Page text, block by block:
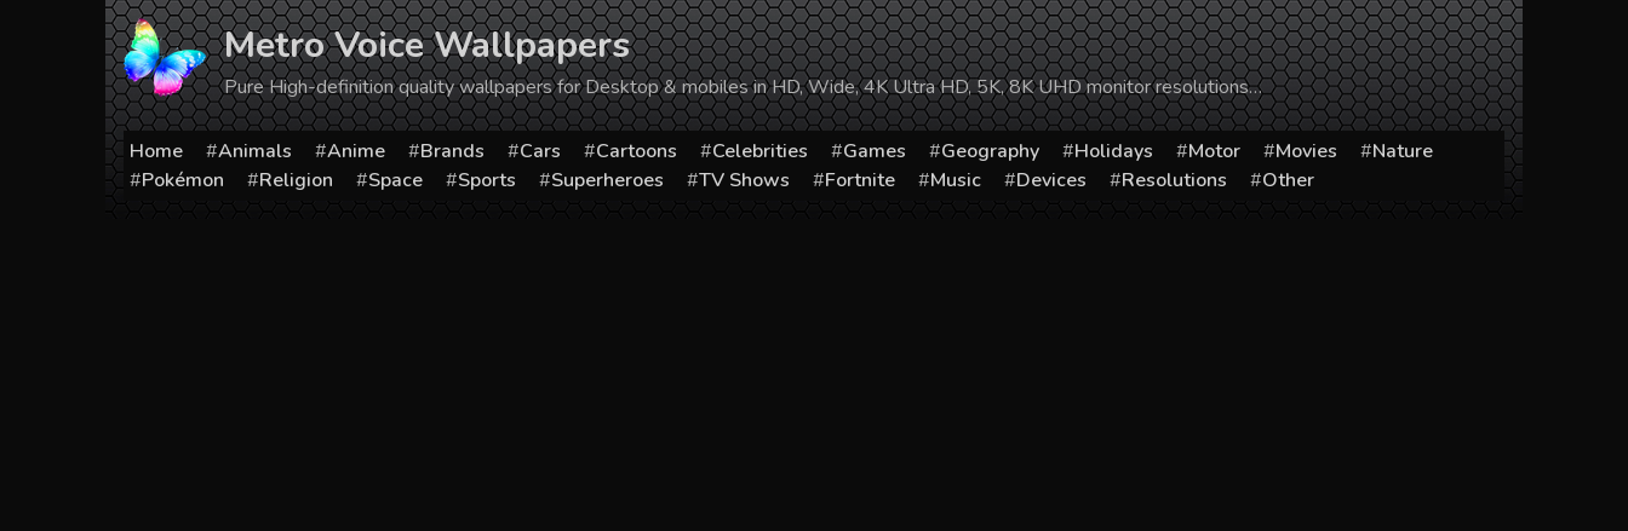
Metro Voice Wallpapers
Pure High-definition quality wallpapers for Desktop & mobiles in HD, Wide, 4K Ultra HD, 5K, 8K UHD monitor resolutions…
Home Animals Anime Brands Cars Cartoons Celebrities Games Geography Holidays Motor Movies
Nature
Pokémon
Religion Space Sports Superheroes TV Shows Fortnite Music Devices Resolutions Other